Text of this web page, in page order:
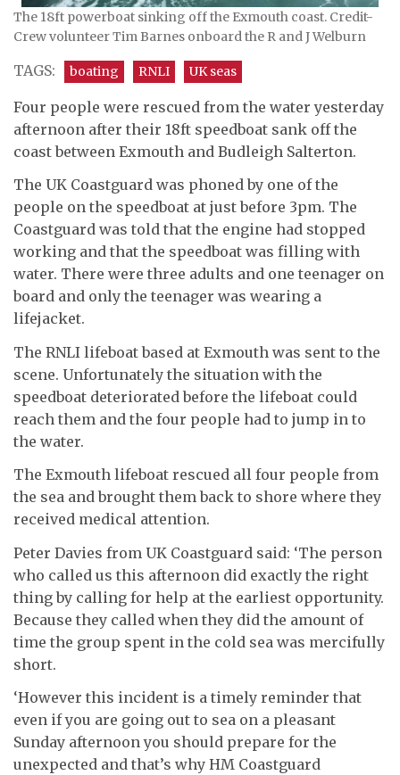
The 18ft powerboat sinking off the Exmouth coast. Credit-
Crew volunteer Tim Barnes onboard the R and J Welburn
TAGS: boating RNLI UK seas
Four people were rescued from the water yesterday
afternoon after their 18ft speedboat sank off the
coast between Exmouth and Budleigh Salterton.
The UK Coastguard was phoned by one of the
people on the speedboat at just before 3pm. The
Coastguard was told that the engine had stopped
working and that the speedboat was filling with
water. There were three adults and one teenager on
board and only the teenager was wearing a
lifejacket.
The RNLI lifeboat based at Exmouth was sent to the
scene. Unfortunately the situation with the
speedboat deteriorated before the lifeboat could
reach them and the four people had to jump in to
the water.
The Exmouth lifeboat rescued all four people from
the sea and brought them back to shore where they
received medical attention.
Peter Davies from UK Coastguard said: ‘The person
who called us this afternoon did exactly the right
thing by calling for help at the earliest opportunity.
Because they called when they did the amount of
time the group spent in the cold sea was mercifully
short.
‘However this incident is a timely reminder that
even if you are going out to sea on a pleasant
Sunday afternoon you should prepare for the
unexpected and that’s why HM Coastguard